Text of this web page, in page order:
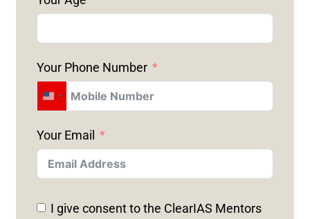
Your Phone Number
U
I
T
E
D
Your Email
I give consent to the ClearIAS Mentors